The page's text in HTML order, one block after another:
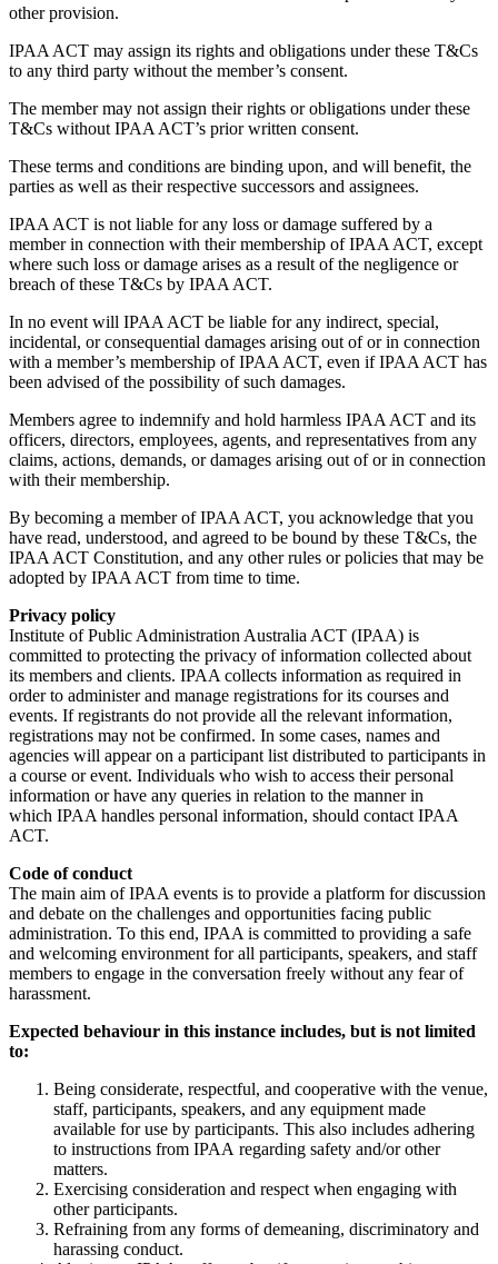
other provision.
IPAA ACT may assign its rights and obligations under these T&Cs
to any third party without the member’s consent.
The member may not assign their rights or obligations under these
T&Cs without IPAA ACT’s prior written consent.
These terms and conditions are binding upon, and will benefit, the
parties as well as their respective successors and assignees.
IPAA ACT is not liable for any loss or damage suffered by a
member in connection with their membership of IPAA ACT, except
where such loss or damage arises as a result of the negligence or
breach of these T&Cs by IPAA ACT.
In no event will IPAA ACT be liable for any indirect, special,
incidental, or consequential damages arising out of or in connection
with a member’s membership of IPAA ACT, even if IPAA ACT has
been advised of the possibility of such damages.
Members agree to indemnify and hold harmless IPAA ACT and its
officers, directors, employees, agents, and representatives from any
claims, actions, demands, or damages arising out of or in connection
with their membership.
By becoming a member of IPAA ACT, you acknowledge that you
have read, understood, and agreed to be bound by these T&Cs, the
IPAA ACT Constitution, and any other rules or policies that may be
adopted by IPAA ACT from time to time.
Privacy policy
Institute of Public Administration Australia ACT (IPAA) is
committed to protecting the privacy of information collected about
its members and clients. IPAA collects information as required in
order to administer and manage registrations for its courses and
events. If registrants do not provide all the relevant information,
registrations may not be confirmed. In some cases, names and
agencies will appear on a participant list distributed to participants in
a course or event. Individuals who wish to access their personal
information or have any queries in relation to the manner in
which IPAA handles personal information, should contact IPAA
ACT.
Code of conduct
The main aim of IPAA events is to provide a platform for discussion
and debate on the challenges and opportunities facing public
administration. To this end, IPAA is committed to providing a safe
and welcoming environment for all participants, speakers, and staff
members to engage in the conversation freely without any fear of
harassment.
Expected behaviour in this instance includes, but is not limited
to:
Being considerate, respectful, and cooperative with the venue,
staff, participants, speakers, and any equipment made
available for use by participants. This also includes adhering
to instructions from IPAA regarding safety and/or other
matters.
Exercising consideration and respect when engaging with
other participants.
Refraining from any forms of demeaning, discriminatory and
harassing conduct.